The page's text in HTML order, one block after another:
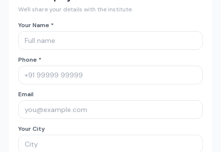
We'll share your details with the institute.
Your Name *
Phone *
Email
Your City